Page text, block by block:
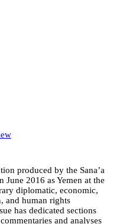
produced by the Sana’a
June 2016 as Yemen at the
diplomatic, economic,
and human rights
has dedicated sections
and analyses